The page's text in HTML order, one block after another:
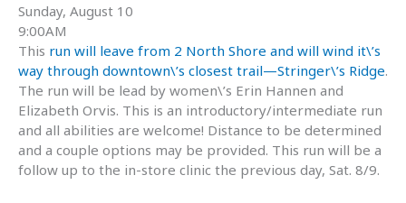
Sunday, August 10
9:00AM
This run will leave from 2 North Shore and will wind it\’s
way through downtown\’s closest trail—Stringer\’s Ridge.
The run will be lead by women\’s Erin Hannen and
Elizabeth Orvis. This is an introductory/intermediate run
and all abilities are welcome! Distance to be determined
and a couple options may be provided. This run will be a
follow up to the in-store clinic the previous day, Sat. 8/9.